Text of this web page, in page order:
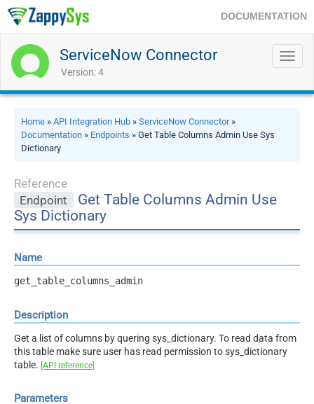
DOCUMENTATION
ServiceNow Connector
Version: 4
Home » API Integration Hub » ServiceNow Connector»
Documentation » Endpoints » Get Table Columns Admin Use Sys
Dictionary
Reference
Endpoint
Get Table Columns Admin Use
Sys Dictionary
Name
get_table_columns_admin
Description
Get a list of columns by quering sys_dictionary. To read data from
this table make sure user has read permission to sys_dictionary
table. [API reference]
Parameters